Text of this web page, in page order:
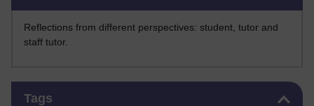
Reflections from different perspectives: student, tutor and
staff tutor.
Tags